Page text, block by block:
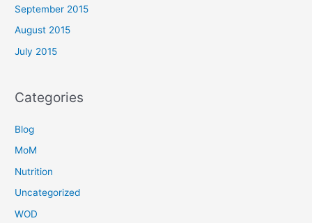
September 2015
August 2015
July 2015
Categories
Blog
MoM
Nutrition
Uncategorized
WOD